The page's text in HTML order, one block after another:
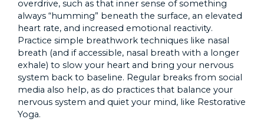
overdrive, such as that inner sense of something
always “humming” beneath the surface, an elevated
heart rate, and increased emotional reactivity.
Practice simple breathwork techniques like nasal
breath (and if accessible, nasal breath with a longer
exhale) to slow your heart and bring your nervous
system back to baseline. Regular breaks from social
media also help, as do practices that balance your
nervous system and quiet your mind, like Restorative
Yoga.